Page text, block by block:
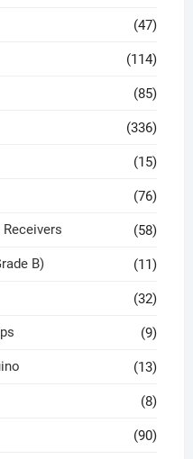
(47)
(114)
(85)
(336)
(15)
(76)
(58)
B) (11)
(32)
(9)
(13)
(8)
(90)